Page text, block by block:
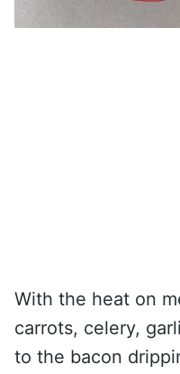
With the heat on
carrots, celery,
to the bacon